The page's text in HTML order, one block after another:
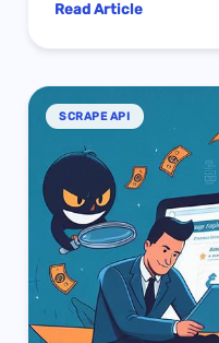
Read Article
SCRAPE API